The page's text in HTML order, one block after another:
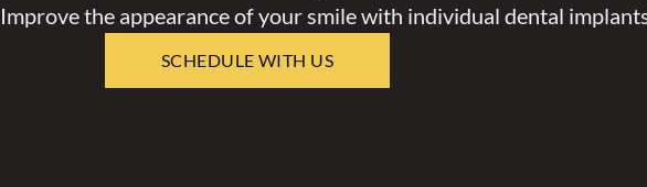
the appearance of your smile with individual dental
SCHEDULE WITH US